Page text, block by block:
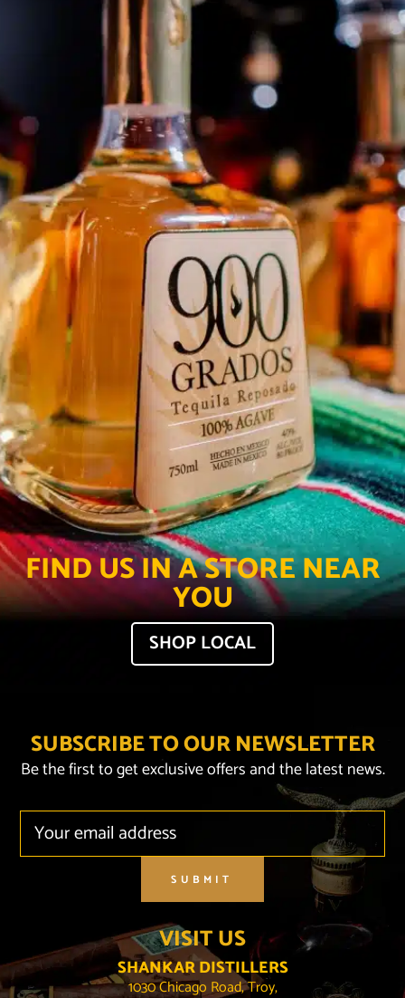
FIND US IN A STORE NEAR
YOU
SHOP LOCAL
SUBSCRIBE TO OUR NEWSLETTER
Be the first to get exclusive offers and the latest news.
SUBMIT
VISIT US
SHANKAR DISTILLERS
1030 Chicago Road, Troy,